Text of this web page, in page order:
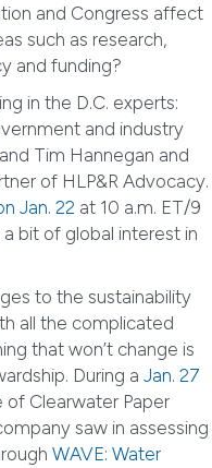
and Congress affect
such as research,
and funding?
in the D.C. experts:
and industry
Tim Hannegan and
of HLP&R Advocacy.
Jan. 22 at 10 a.m. ET/9
a bit of global interest in
to the sustainability
all the complicated
that won’t change is
During a Jan. 27
Clearwater Paper
saw in assessing
WAVE: Water